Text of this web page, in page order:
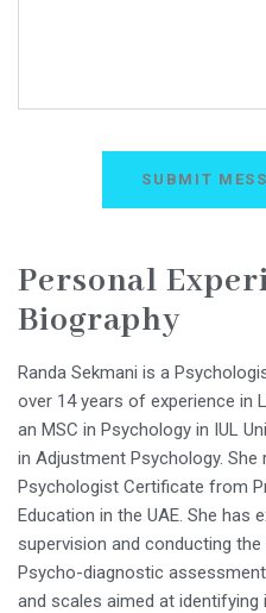
Personal
Biography
Randa Sekmani is a
over 14 years of experience in
an MSC in Psychology in IUL
in Adjustment Psychology. She
Psychologist Certificate from
Education in the UAE. She has
supervision and conducting
Psycho-diagnostic
and scales aimed at identifying